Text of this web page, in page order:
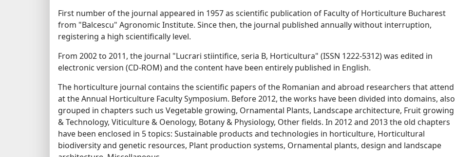
First number of the journal appeared in 1957 as scientific publication of Faculty of Horticulture Bucharest
from "Balcescu" Agronomic Institute. Since then, the journal published annually without interruption,
registering a high scientifically level.
From 2002 to 2011, the journal "Lucrari stiintifice, seria B, Horticultura" (ISSN 1222-5312) was edited in
electronic version (CD-ROM) and the content have been entirely published in English.
The horticulture journal contains the scientific papers of the Romanian and abroad researchers that attend
at the Annual Horticulture Faculty Symposium. Before 2012, the works have been divided into domains, also
grouped in chapters such us Vegetable growing, Ornamental Plants, Landscape architecture, Fruit growing
& Technology, Viticulture & Oenology, Botany & Physiology, Other fields. In 2012 and 2013 the old chapters
have been enclosed in 5 topics: Sustainable products and technologies in horticulture, Horticultural
biodiversity and genetic resources, Plant production systems, Ornamental plants, design and landscape